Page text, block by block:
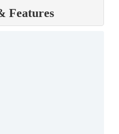
Features